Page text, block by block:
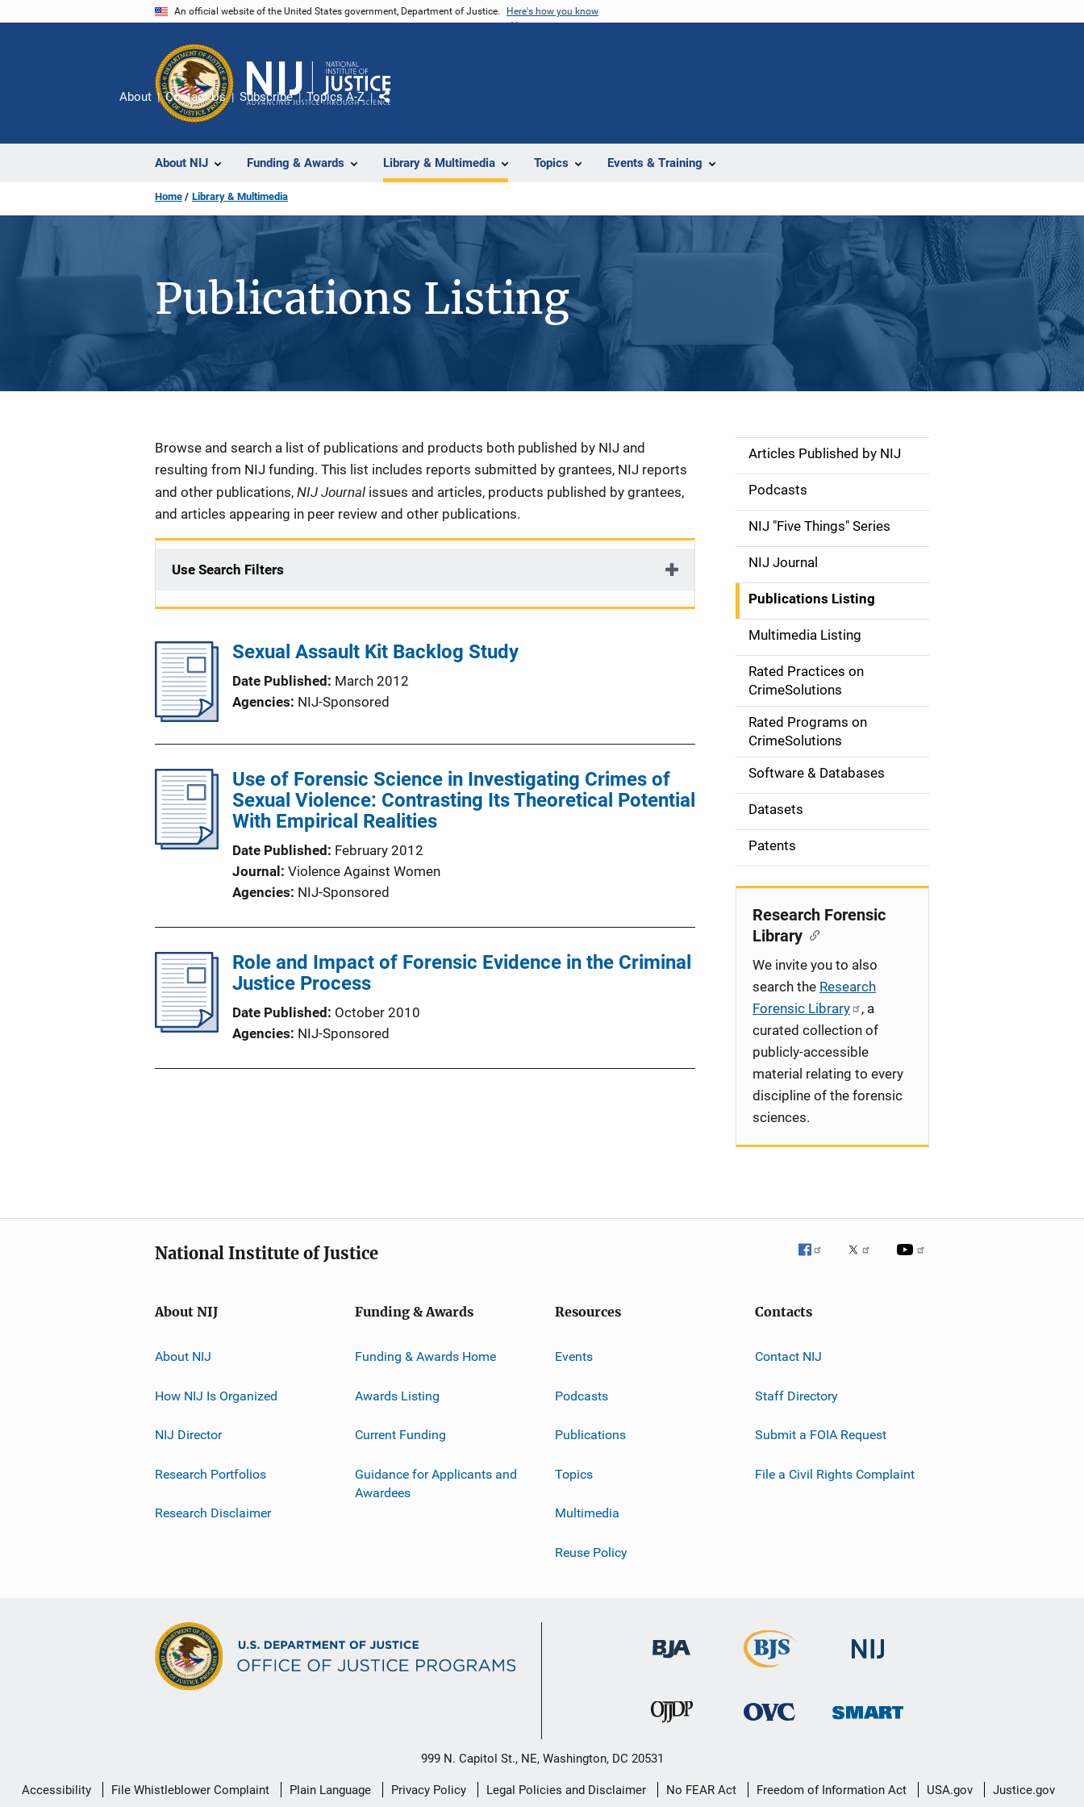
An official website of the United States government, Department of Justice. Here's how you know
About NIJ Funding & Awards Library & Multimedia Topics Events & Training
About Contact Us Subscribe Topics A-Z
Share
Home Library & Multimedia
Publications Listing
Description
Browse and search a list of publications and products both published by NIJ and
resulting from NIJ funding. This list includes reports submitted by grantees, NIJ reports
and other publications, NIJ Journal issues and articles, products published by grantees,
and articles appearing in peer review and other publications.
Use Search Filters
Sexual Assault Kit Backlog Study
Date Published
March 2012
Agencies NIJ-Sponsored
Use of Forensic Science in Investigating Crimes of
Sexual Violence: Contrasting Its Theoretical Potential
With Empirical Realities
Date Published
February 2012
Journal
Violence Against Women
Agencies NIJ-Sponsored
Role and Impact of Forensic Evidence in the Criminal
Justice Process
Date Published
October 2010
Agencies NIJ-Sponsored
S
d
e
n
a
v
g
o
n
Articles Published by NIJ
Podcasts
NIJ "Five Things" Series
NIJ Journal
Publications Listing
Multimedia Listing
Rated Practices on
CrimeSolutions
Rated Programs on
CrimeSolutions
Software & Databases
Datasets
Patents
Research Forensic
Library
We invite you to also
search the Research
Forensic Library
, a
curated collection of
publicly-accessible
material relating to every
discipline of the forensic
sciences.
National Institute of Justice
About NIJ
About NIJ
How NIJ Is Organized
NIJ Director
Research Portfolios
Research Disclaimer
Funding & Awards
Funding & Awards Home
Awards Listing
Current Funding
Guidance for Applicants and
Awardees
Resources
Events
Podcasts
Publications
Topics
Multimedia
Reuse Policy
Contacts
Contact NIJ
Staff Directory
Submit a FOIA Request
File a Civil Rights Complaint
999 N. Capitol St., NE, Washington, DC 20531
Secondary
Accessibility File Whistleblower Complaint Plain Language Privacy Policy Legal Policies and Disclaimer No FEAR Act Freedom of Information Act USA.gov Justice.gov